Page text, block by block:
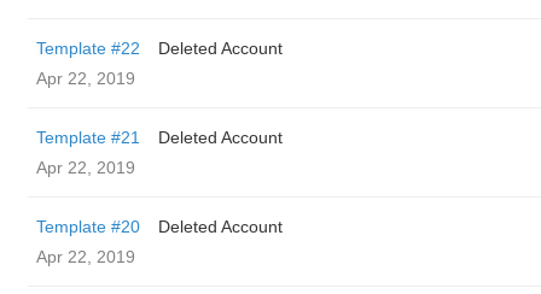
Template #22
Deleted Account
Apr 22, 2019
Template #21
Deleted Account
Apr 22, 2019
Template #20
Deleted Account
Apr 22, 2019